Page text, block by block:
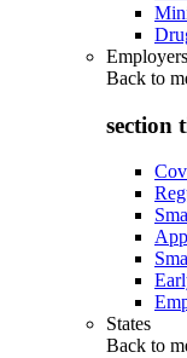
Back to
section
States
Back to